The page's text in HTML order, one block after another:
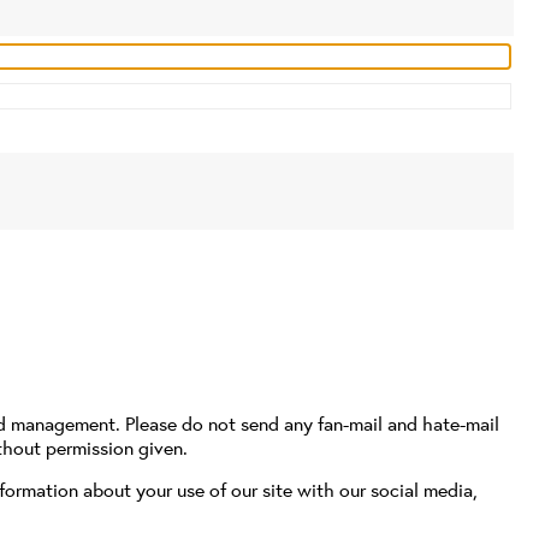
management. Please do not send any fan-mail and hate-mail
permission given.
about your use of our site with our social media,